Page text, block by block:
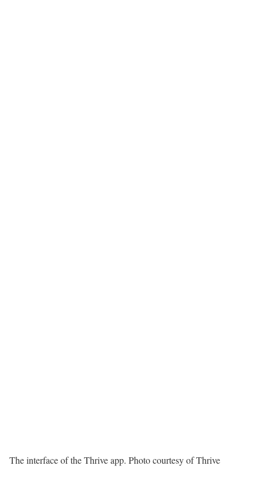
The interface of the Thrive app. Photo courtesy of Thrive